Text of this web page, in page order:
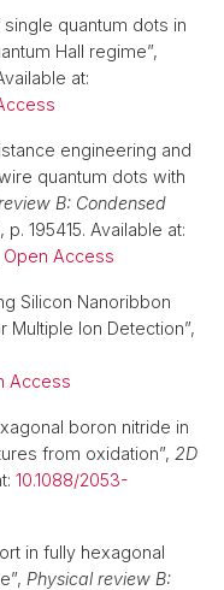
single quantum dots in
Hall regime”,
at:
engineering and
quantum dots with
B: Condensed
p. 195415. Available at:
Open Access
Silicon Nanoribbon
Ion Detection”,
Access
boron nitride in
from oxidation”, 2D
10.1088/2053-
in fully hexagonal
Physical review B: